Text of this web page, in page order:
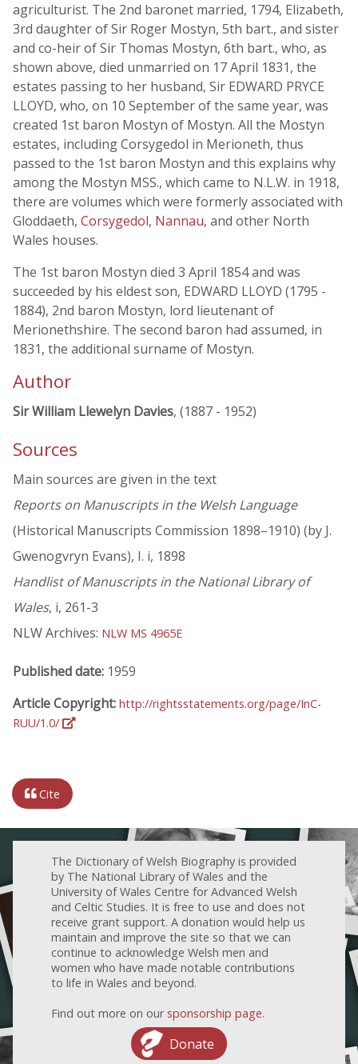
agriculturist. The 2nd baronet married, 1794, Elizabeth,
3rd daughter of Sir Roger Mostyn, 5th bart., and sister
and co-heir of Sir Thomas Mostyn, 6th bart., who, as
shown above, died unmarried on 17 April 1831, the
estates passing to her husband, Sir EDWARD PRYCE
LLOYD, who, on 10 September of the same year, was
created 1st baron Mostyn of Mostyn. All the Mostyn
estates, including Corsygedol in Merioneth, thus
passed to the 1st baron Mostyn and this explains why
among the Mostyn MSS., which came to N.L.W. in 1918,
there are volumes which were formerly associated with
Gloddaeth, Corsygedol, Nannau, and other North
Wales houses.
The 1st baron Mostyn died 3 April 1854 and was
succeeded by his eldest son, EDWARD LLOYD (1795 -
1884), 2nd baron Mostyn, lord lieutenant of
Merionethshire. The second baron had assumed, in
1831, the additional surname of Mostyn.
Author
Sir William Llewelyn Davies, (1887 - 1952)
Sources
Main sources are given in the text
Reports on Manuscripts in the Welsh Language
(Historical Manuscripts Commission 1898–1910) (by J.
Gwenogvryn Evans), I. i, 1898
Handlist of Manuscripts in the National Library of
Wales, i, 261-3
NLW Archives: NLW MS 4965E
Published date: 1959
Article Copyright: http://rightsstatements.org/page/InC-
RUU/1.0/
Cite
The Dictionary of Welsh Biography is provided
by The National Library of Wales and the
University of Wales Centre for Advanced Welsh
and Celtic Studies. It is free to use and does not
receive grant support. A donation would help us
maintain and improve the site so that we can
continue to acknowledge Welsh men and
women who have made notable contributions
to life in Wales and beyond.
Find out more on our sponsorship page.
Donate